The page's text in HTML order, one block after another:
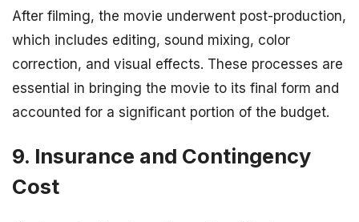
After filming, the movie underwent post-production,
which includes editing, sound mixing, color
correction, and visual effects. These processes are
essential in bringing the movie to its final form and
accounted for a significant portion of the budget.
9. Insurance and Contingency
Cost